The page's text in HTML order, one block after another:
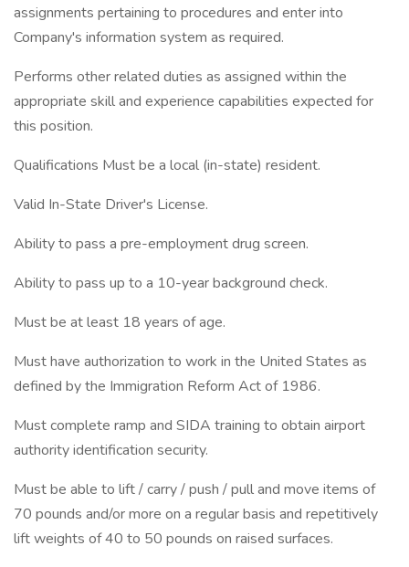
assignments pertaining to procedures and enter into
Company's information system as required.
Performs other related duties as assigned within the
appropriate skill and experience capabilities expected for
this position.
Qualifications Must be a local (in-state) resident.
Valid In-State Driver's License.
Ability to pass a pre-employment drug screen.
Ability to pass up to a 10-year background check.
Must be at least 18 years of age.
Must have authorization to work in the United States as
defined by the Immigration Reform Act of 1986.
Must complete ramp and SIDA training to obtain airport
authority identification security.
Must be able to lift / carry / push / pull and move items of
70 pounds and/or more on a regular basis and repetitively
lift weights of 40 to 50 pounds on raised surfaces.